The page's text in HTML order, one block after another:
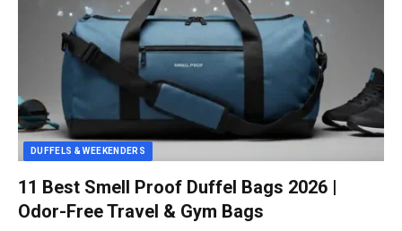
DUFFELS & WEEKENDERS
11 Best Smell Proof Duffel Bags 2026 |
Odor-Free Travel & Gym Bags